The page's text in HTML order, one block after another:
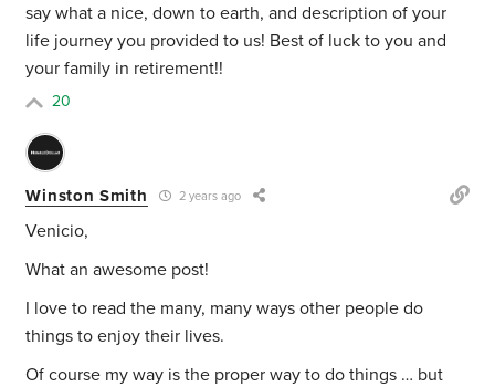
say what a nice, down to earth, and description of your
life journey you provided to us! Best of luck to you and
your family in retirement!!
20
Winston Smith 2 years ago
Venicio,
What an awesome post!
I love to read the many, many ways other people do
things to enjoy their lives.
Of course my way is the proper way to do things … but